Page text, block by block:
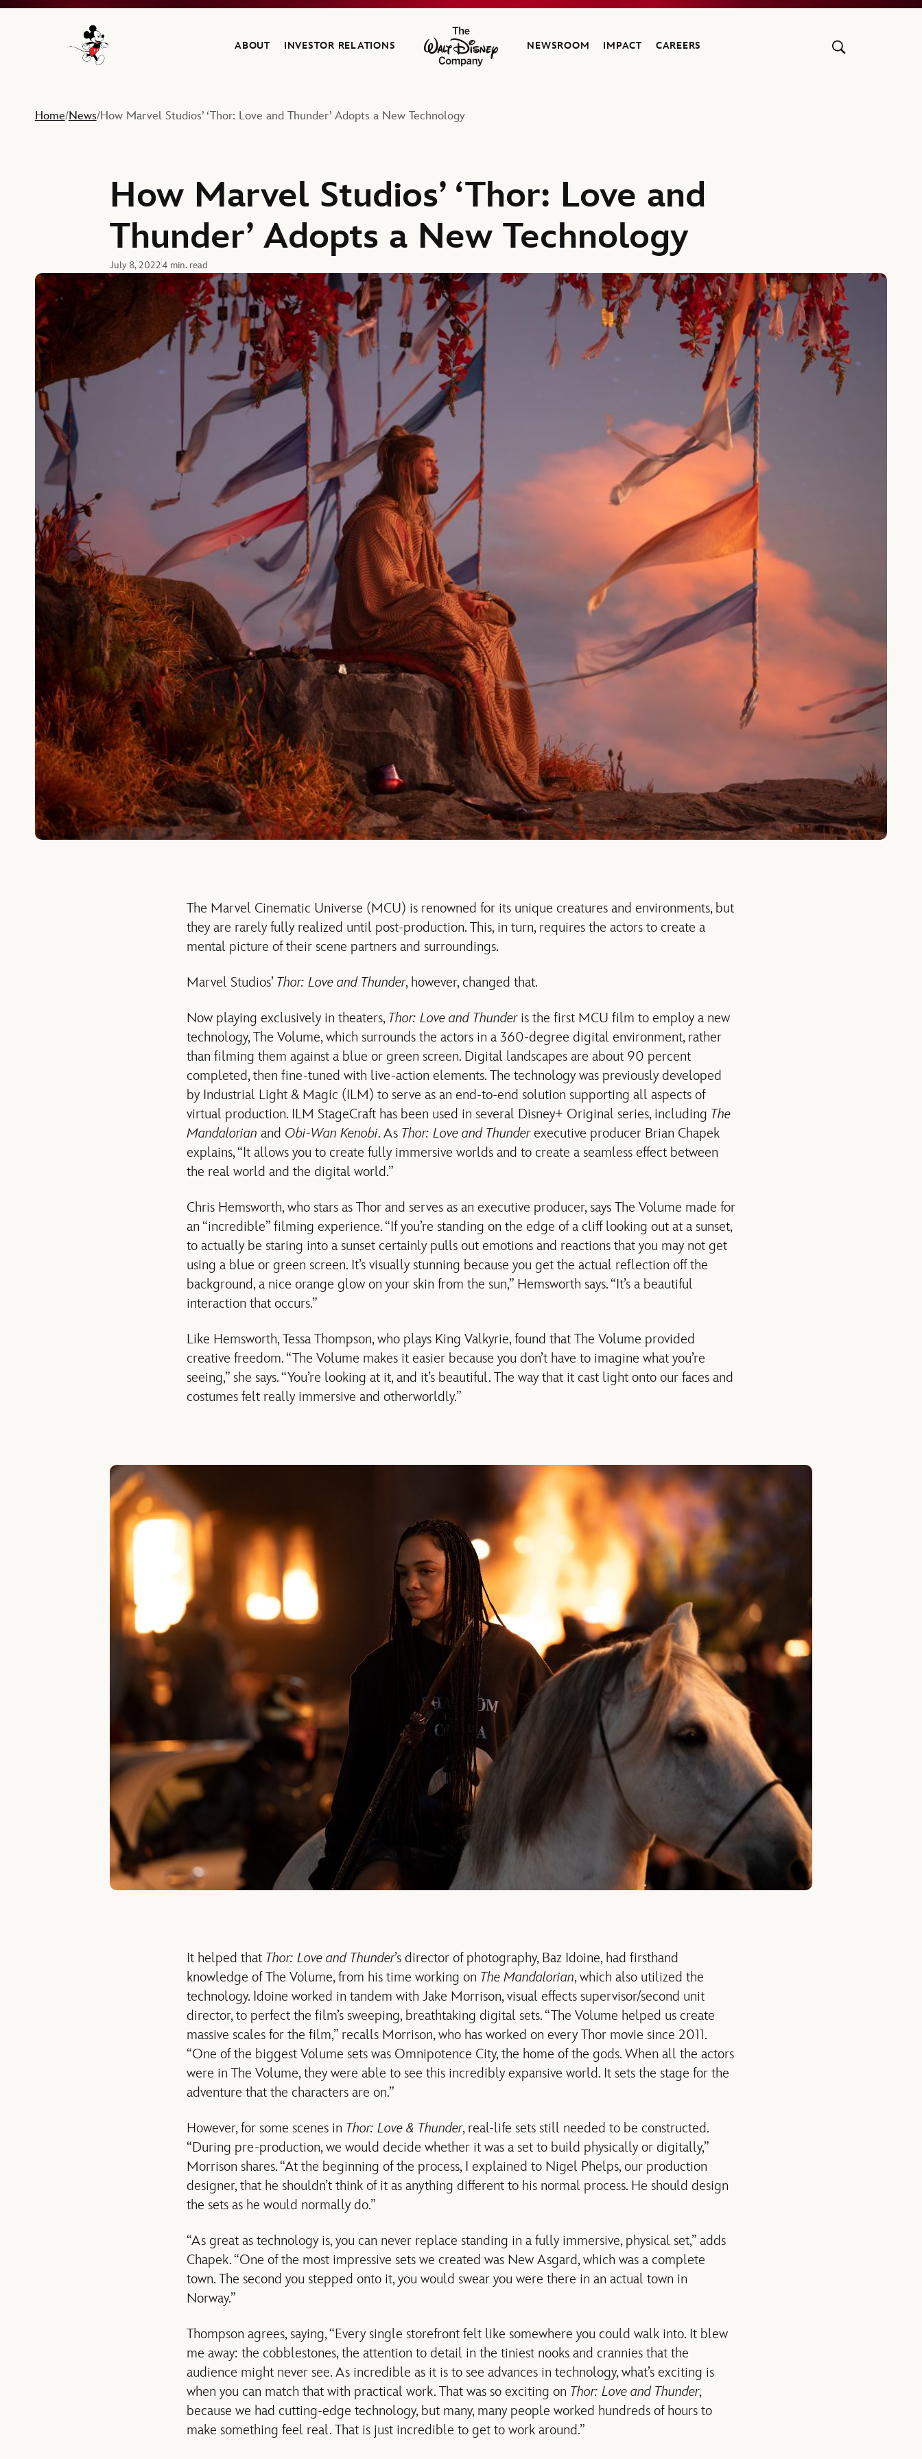
Navigate to the Walt Disney Company home
ABOUT INVESTOR RELATIONS
The Walt Disney Company
NEWSROOM IMPACT CAREERS
Home/News/How Marvel Studios’ ‘Thor: Love and Thunder’ Adopts a New Technology
How Marvel Studios’ ‘Thor: Love and
Thunder’ Adopts a New Technology
July 8, 20224 min. read
The Marvel Cinematic Universe (MCU) is renowned for its unique creatures and environments, but
they are rarely fully realized until post-production. This, in turn, requires the actors to create a
mental picture of their scene partners and surroundings.
Marvel Studios’ Thor: Love and Thunder, however, changed that.
Now playing exclusively in theaters, Thor: Love and Thunderis the first MCU film to employ a new
technology, The Volume, which surrounds the actors in a 360-degree digital environment, rather
than filming them against a blue or green screen. Digital landscapes are about 90 percent
completed, then fine-tuned with live-action elements. The technology was previously developed
by Industrial Light & Magic (ILM) to serve as an end-to-end solution supporting all aspects of
virtual production. ILM StageCraft has been used in several Disney+ Original series, including The
Mandalorian and Obi-Wan Kenobi. As Thor: Love and Thunderexecutive producer Brian Chapek
explains, “It allows you to create fully immersive worlds and to create a seamless effect between
the real world and the digital world.”
Chris Hemsworth, who stars as Thor and serves as an executive producer, says The Volume made for
an “incredible” filming experience. “If you’re standing on the edge of a cliff looking out at a sunset,
to actually be staring into a sunset certainly pulls out emotions and reactions that you may not get
using a blue or green screen. It’s visually stunning because you get the actual reflection off the
background, a nice orange glow on your skin from the sun,” Hemsworth says. “It’s a beautiful
interaction that occurs.”
Like Hemsworth, Tessa Thompson, who plays King Valkyrie, found that The Volume provided
creative freedom. “The Volume makes it easier because you don’t have to imagine what you’re
seeing,” she says. “You’re looking at it, and it’s beautiful. The way that it cast light onto our faces and
costumes felt really immersive and otherworldly.”
It helped that Thor: Love and Thunder’s director of photography, Baz Idoine, had firsthand
knowledge of The Volume, from his time working on The Mandalorian, which also utilized the
technology. Idoine worked in tandem with Jake Morrison, visual effects supervisor/second unit
director, to perfect the film’s sweeping, breathtaking digital sets. “The Volume helped us create
massive scales for the film,” recalls Morrison, who has worked on every Thor movie since 2011.
“One of the biggest Volume sets was Omnipotence City, the home of the gods. When all the actors
were in The Volume, they were able to see this incredibly expansive world. It sets the stage for the
adventure that the characters are on.”
However, for some scenes in Thor: Love & Thunder, real-life sets still needed to be constructed.
“During pre-production, we would decide whether it was a set to build physically or digitally,”
Morrison shares. “At the beginning of the process, I explained to Nigel Phelps, our production
designer, that he shouldn’t think of it as anything different to his normal process. He should design
the sets as he would normally do.”
“As great as technology is, you can never replace standing in a fully immersive, physical set,” adds
Chapek. “One of the most impressive sets we created was New Asgard, which was a complete
town. The second you stepped onto it, you would swear you were there in an actual town in
Norway.”
Thompson agrees, saying, “Every single storefront felt like somewhere you could walk into. It blew
me away: the cobblestones, the attention to detail in the tiniest nooks and crannies that the
audience might never see. As incredible as it is to see advances in technology, what’s exciting is
when you can match that with practical work. That was so exciting on Thor: Love and Thunder,
because we had cutting-edge technology, but many, many people worked hundreds of hours to
make something feel real. That is just incredible to get to work around.”